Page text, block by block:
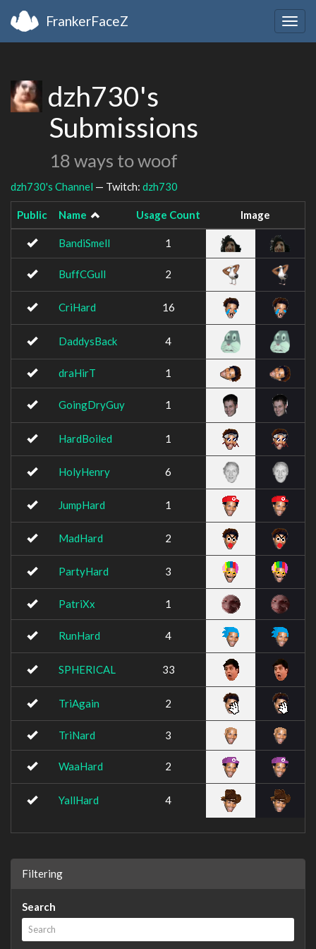
FrankerFaceZ
dzh730's
Submissions
18 ways to woof
dzh730's Channel — Twitch: dzh730
Public Name Usage Count Image
BandiSmell 1
BuffCGull 2
CriHard 16
DaddysBack 4
draHirT 1
GoingDryGuy 1
HardBoiled 1
HolyHenry 6
JumpHard 1
MadHard 2
PartyHard 3
PatriXx 1
RunHard 4
SPHERICAL 33
TriAgain 2
TriNard 3
WaaHard 2
YallHard 4
Filtering
Search